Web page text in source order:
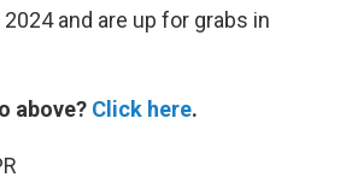
and are up for grabs in
above? Click here.